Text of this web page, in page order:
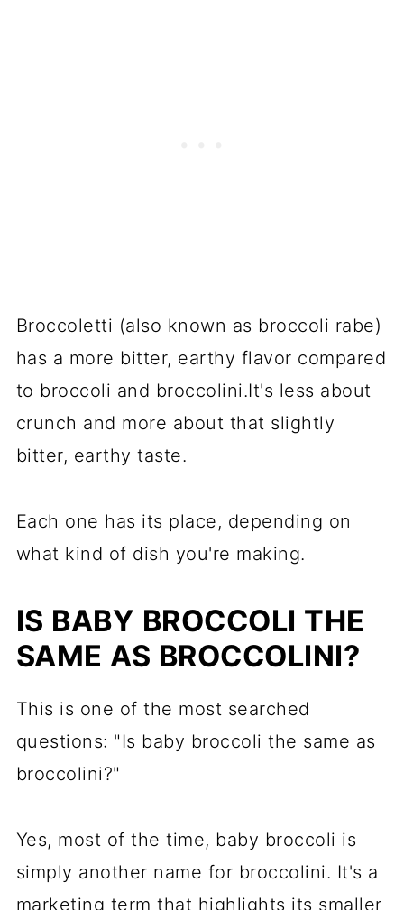
Broccoletti (also known as broccoli rabe)
has a more bitter, earthy flavor compared
to broccoli and broccolini.It's less about
crunch and more about that slightly
bitter, earthy taste.
Each one has its place, depending on
what kind of dish you're making.
IS BABY BROCCOLI THE
SAME AS BROCCOLINI?
This is one of the most searched
questions: "Is baby broccoli the same as
broccolini?"
Yes, most of the time, baby broccoli is
simply another name for broccolini. It's a
marketing term that highlights its smaller